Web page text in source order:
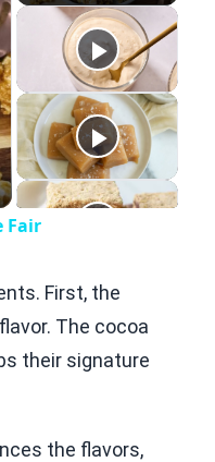
Fair
First, the
The cocoa
their signature
the flavors,